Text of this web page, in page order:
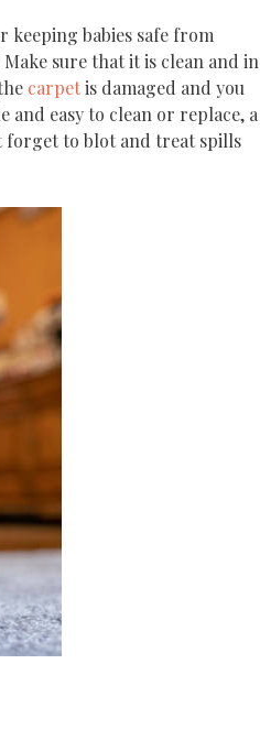
keeping babies safe from
sure that it is clean and in
carpetis damaged and you
and easy to clean or replace, a
forget to blot and treat spills